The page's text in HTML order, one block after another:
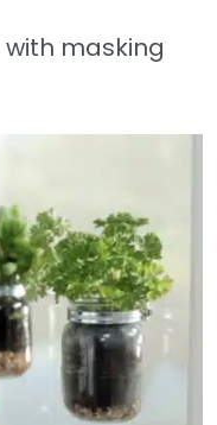
with masking